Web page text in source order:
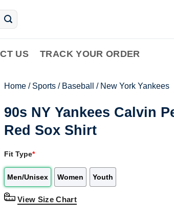
US TRACK YOUR ORDER
Home / Sports / Baseball / New York Yankees
90s NY Yankees Calvin
Red Sox Shirt
Fit Type*
Men/Unisex Women Youth
View Size Chart